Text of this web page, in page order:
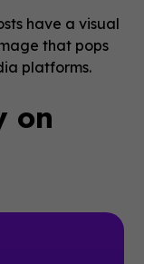
have a visual
that pops
platforms.
on